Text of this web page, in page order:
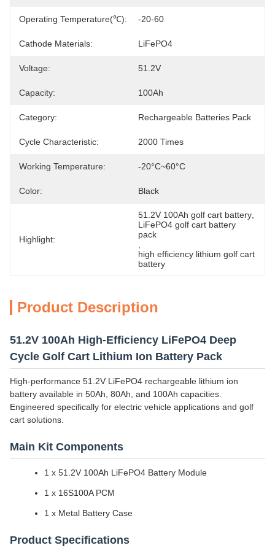
Operating Temperature(℃): -20-60
Cathode Materials: LiFePO4
Voltage: 51.2V
Capacity: 100Ah
Category: Rechargeable Batteries Pack
Cycle Characteristic: 2000 Times
Working Temperature: -20°C~60°C
Color: Black
Highlight:
51.2V 100Ah golf cart battery
LiFePO4 golf cart battery
pack
high efficiency lithium golf cart
battery
Product Description
51.2V 100Ah High-Efficiency LiFePO4 Deep
Cycle Golf Cart Lithium Ion Battery Pack
High-performance 51.2V LiFePO4 rechargeable lithium ion
battery available in 50Ah, 80Ah, and 100Ah capacities.
Engineered specifically for electric vehicle applications and golf
cart solutions.
Main Kit Components
1 x 51.2V 100Ah LiFePO4 Battery Module
1 x 16S100A PCM
1 x Metal Battery Case
Product Specifications